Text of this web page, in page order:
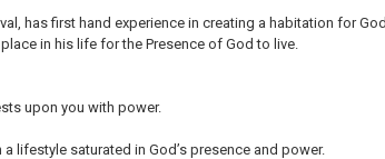
has first hand experience in creating a habitation for
in his life for the Presence of God to live.
upon you with power.
lifestyle saturated in God’s presence and power.